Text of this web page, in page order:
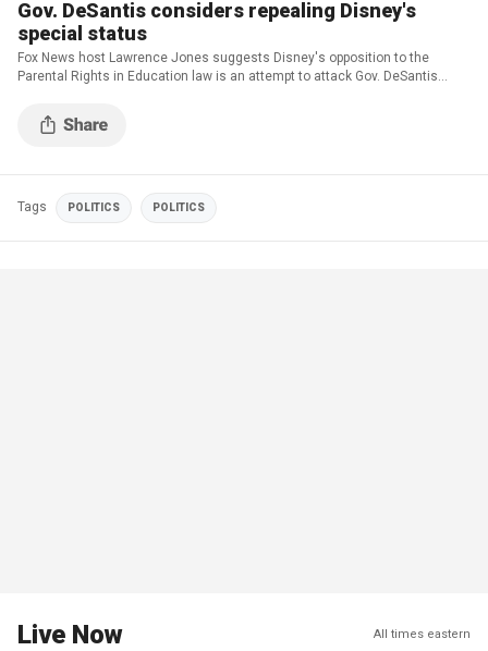
Gov. DeSantis considers repealing Disney's
special status
Fox News host Lawrence Jones suggests Disney's opposition to the
Parental Rights in Education law is an attempt to attack Gov. DeSantis
liberal cities across the country.
Tags POLITICS POLITICS
Live Now All times eastern